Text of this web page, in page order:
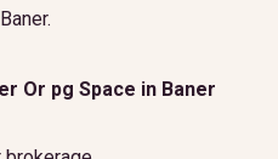
Or pg Space in Baner